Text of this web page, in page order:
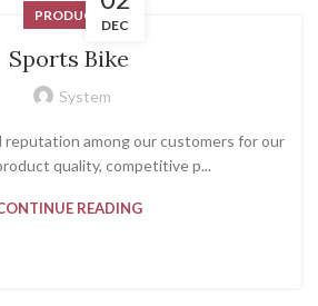
DEC
PRODUCT
Sports Bike
System
reputation among our customers for our
quality, competitive p...
READING